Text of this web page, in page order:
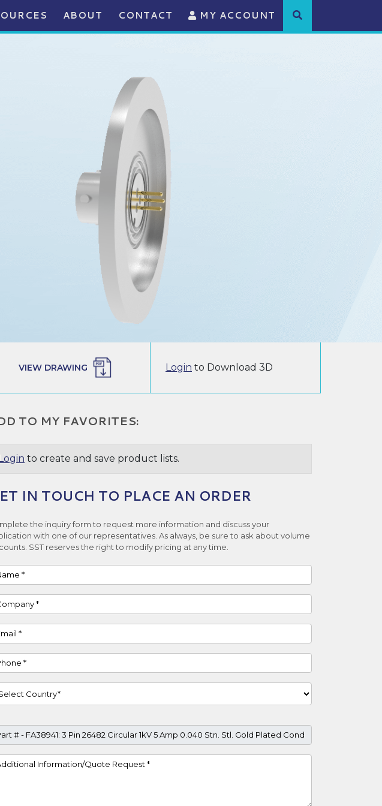
ABOUT CONTACT MY ACCOUNT
VIEW DRAWING Login to Download 3D
TO MY FAVORITES:
to create and save product lists.
IN TOUCH TO PLACE AN ORDER
the inquiry form to request more information and discuss your
with one of our representatives. As always, be sure to ask about volume
SST reserves the right to modify pricing at any time.
#
Details